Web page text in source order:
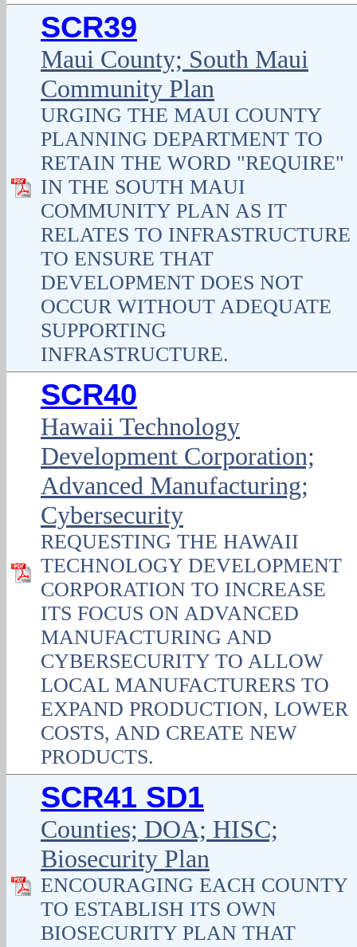
SCR39
Maui County; South Maui
Community Plan
URGING THE MAUI COUNTY
PLANNING DEPARTMENT TO
RETAIN THE WORD "REQUIRE"
IN THE SOUTH MAUI
COMMUNITY PLAN AS IT
RELATES TO INFRASTRUCTURE
TO ENSURE THAT
DEVELOPMENT DOES NOT
OCCUR WITHOUT ADEQUATE
SUPPORTING
INFRASTRUCTURE.
SCR40
Hawaii Technology
Development Corporation;
Advanced Manufacturing;
Cybersecurity
REQUESTING THE HAWAII
TECHNOLOGY DEVELOPMENT
CORPORATION TO INCREASE
ITS FOCUS ON ADVANCED
MANUFACTURING AND
CYBERSECURITY TO ALLOW
LOCAL MANUFACTURERS TO
EXPAND PRODUCTION, LOWER
COSTS, AND CREATE NEW
PRODUCTS.
SCR41 SD1
Counties; DOA; HISC;
Biosecurity Plan
ENCOURAGING EACH COUNTY
TO ESTABLISH ITS OWN
BIOSECURITY PLAN THAT